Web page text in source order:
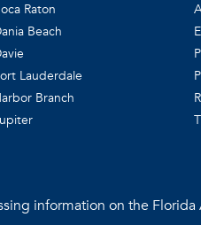
Raton
Beach
Lauderdale
Branch
information on the